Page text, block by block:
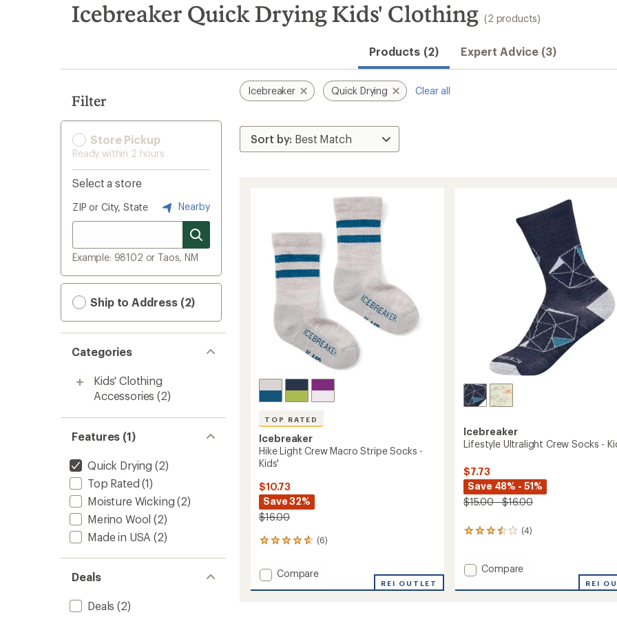
search
results
Icebreaker Quick Drying Kids' Clothing (2 products)
Products (2) Expert Advice (3)
Filter
Store Pickup
Ready within 2 hours
Select a store
ZIP or City, State Nearby
Example: 98102 or Taos, NM
Ship to Address (2)
Categories
Kids' Clothing
Accessories (2)
Features (1)
Quick Drying (2)
Top Rated (1)
Moisture Wicking (2)
Merino Wool (2)
Made in USA (2)
Deals
Deals (2)
Icebreaker Quick Drying Clear all
TOP RATED
Icebreaker
Hike Light Crew Macro Stripe Socks -
Kids'
$10.73
Save 32%
$16.00
(6)
6
with
an
average
Add
Compare
REI OUTLET
Icebreaker
Lifestyle Ultralight Crew Socks -
$7.73
Save 48% - 51%
$15.00 - $16.00
(4)
4
an
average
rating
Add
Ultralight
Compare
REI